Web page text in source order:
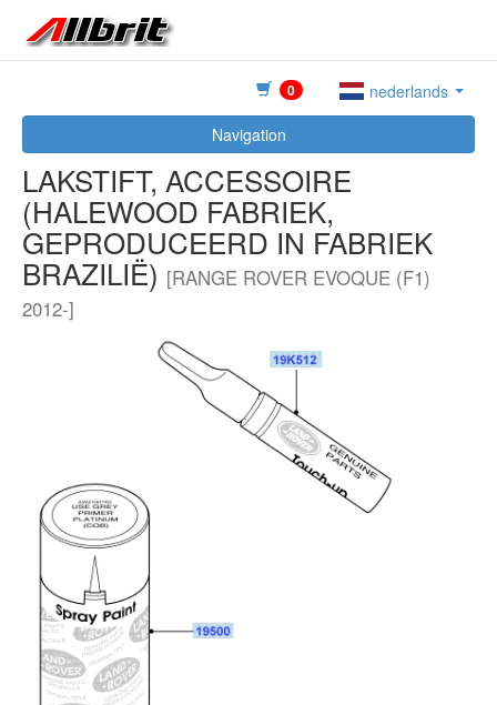
0
nederlands
Navigation
LAKSTIFT, ACCESSOIRE
(HALEWOOD FABRIEK,
GEPRODUCEERD IN FABRIEK
BRAZILIË) [RANGE ROVER EVOQUE (F1)
2012-]